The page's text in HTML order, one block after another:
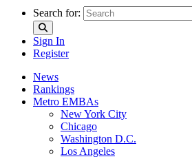
Search for:
Sign In
Register
News
Rankings
Metro EMBAs
New York City
Chicago
Washington D.C.
Los Angeles